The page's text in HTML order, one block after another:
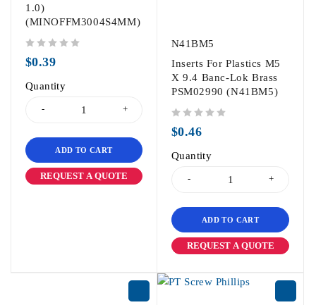
1.0)
(MINOFFM3004S4MM)
$0.39
Quantity
ADD TO CART
REQUEST A QUOTE
N41BM5
Inserts For Plastics M5
X 9.4 Banc-Lok Brass
PSM02990 (N41BM5)
$0.46
Quantity
ADD TO CART
REQUEST A QUOTE